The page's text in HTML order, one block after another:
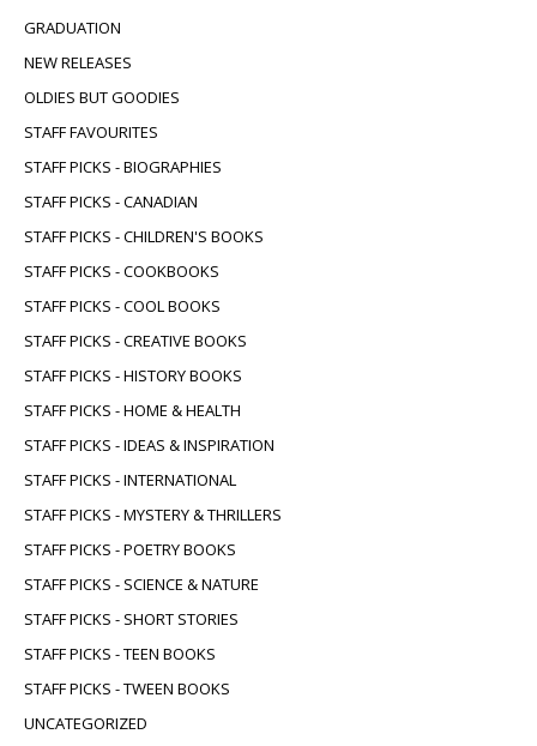
GRADUATION
NEW RELEASES
OLDIES BUT GOODIES
STAFF FAVOURITES
STAFF PICKS - BIOGRAPHIES
STAFF PICKS - CANADIAN
STAFF PICKS - CHILDREN'S BOOKS
STAFF PICKS - COOKBOOKS
STAFF PICKS - COOL BOOKS
STAFF PICKS - CREATIVE BOOKS
STAFF PICKS - HISTORY BOOKS
STAFF PICKS - HOME & HEALTH
STAFF PICKS - IDEAS & INSPIRATION
STAFF PICKS - INTERNATIONAL
STAFF PICKS - MYSTERY & THRILLERS
STAFF PICKS - POETRY BOOKS
STAFF PICKS - SCIENCE & NATURE
STAFF PICKS - SHORT STORIES
STAFF PICKS - TEEN BOOKS
STAFF PICKS - TWEEN BOOKS
UNCATEGORIZED